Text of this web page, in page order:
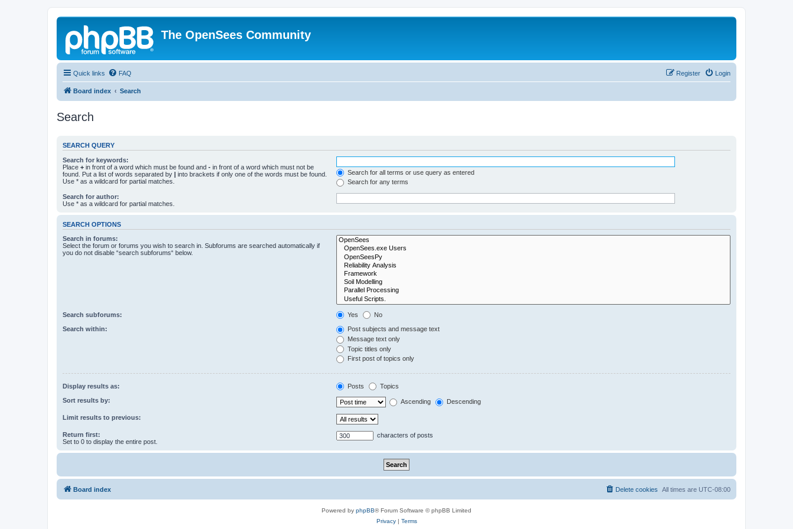
The OpenSees Community
Quick links FAQ Login
Register
Board index Search
Search
SEARCH QUERY
Search for keywords:
Place + in front of a word which must be found and - in front of a word which must not be
found. Put a list of words separated by | into brackets if only one of the words must be found.
Use * as a wildcard for partial matches.
Search for all terms or use query as entered
Search for any terms
Search for author:
Use * as a wildcard for partial matches.
SEARCH OPTIONS
Search in forums:
Select the forum or forums you wish to search in. Subforums are searched automatically if
you do not disable “search subforums“ below.
Search subforums: Yes No
Search within:
Post subjects and message text
Message text only
Topic titles only
First post of topics only
Display results as: Posts Topics
Sort results by: Ascending Descending
Limit results to previous:
Return first:
Set to 0 to display the entire post.
characters of posts
Board index All times are UTC-08:00
Delete cookies
Powered by phpBB® Forum Software © phpBB Limited
Privacy| Terms